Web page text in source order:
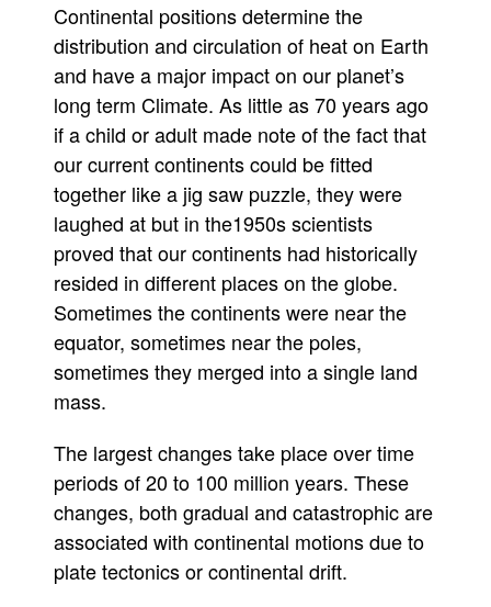
Continental positions determine the
distribution and circulation of heat on Earth
and have a major impact on our planet’s
long term Climate. As little as 70 years ago
if a child or adult made note of the fact that
our current continents could be fitted
together like a jig saw puzzle, they were
laughed at but in the1950s scientists
proved that our continents had historically
resided in different places on the globe.
Sometimes the continents were near the
equator, sometimes near the poles,
sometimes they merged into a single land
mass.
The largest changes take place over time
periods of 20 to 100 million years. These
changes, both gradual and catastrophic are
associated with continental motions due to
plate tectonics or continental drift.